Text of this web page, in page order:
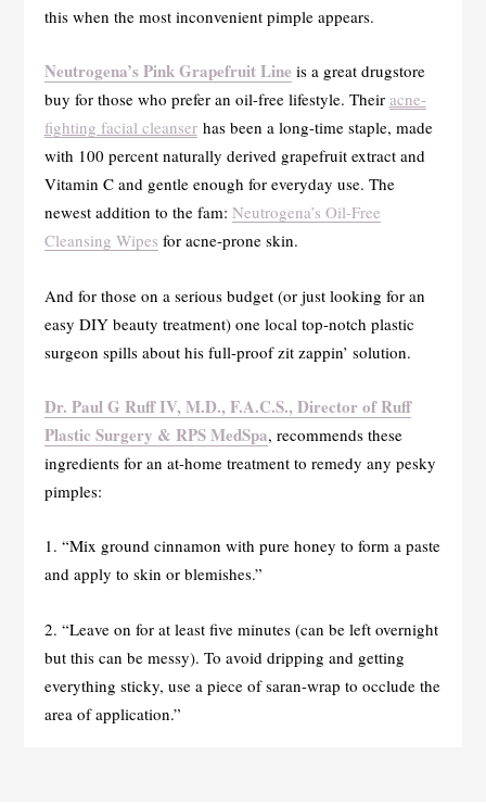
this when the most inconvenient pimple appears.
Neutrogena’s Pink Grapefruit Line is a great drugstore
buy for those who prefer an oil-free lifestyle. Their acne-
fighting facial cleanserhas been a long-time staple, made
with 100 percent naturally derived grapefruit extract and
Vitamin C and gentle enough for everyday use. The
newest addition to the fam: Neutrogena’s Oil-Free
Cleansing Wipes for acne-prone skin.
And for those on a serious budget (or just looking for an
easy DIY beauty treatment) one local top-notch plastic
surgeon spills about his full-proof zit zappin’ solution.
Dr. Paul G Ruff IV, M.D., F.A.C.S., Director of Ruff
Plastic Surgery & RPS MedSpa, recommends these
ingredients for an at-home treatment to remedy any pesky
pimples:
1. “Mix ground cinnamon with pure honey to form a paste
and apply to skin or blemishes.”
2. “Leave on for at least five minutes (can be left overnight
but this can be messy). To avoid dripping and getting
everything sticky, use a piece of saran-wrap to occlude the
area of application.”